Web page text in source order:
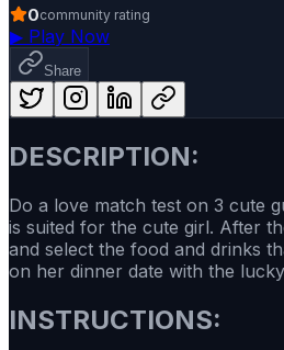
0community rating
▶ Play Now
Share
DESCRIPTION:
Do a love match test on 3 cute
is suited for the cute girl. After
and select the food and drinks
on her dinner date with the
INSTRUCTIONS: